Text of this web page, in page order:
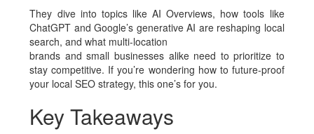
They dive into topics like AI Overviews, how tools like
ChatGPT and Google’s generative AI are reshaping local
search, and what multi-location
brands and small businesses alike need to prioritize to
stay competitive. If you’re wondering how to future-proof
your local SEO strategy, this one’s for you.
Key Takeaways